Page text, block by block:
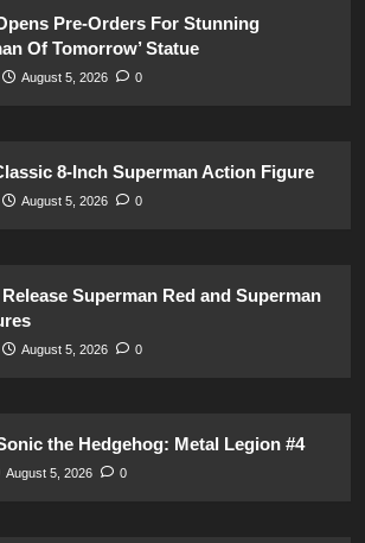
Pre-Orders For Stunning
Of Tomorrow’ Statue
August 5, 2026 0
8-Inch Superman Action Figure
August 5, 2026 0
Superman Red and Superman
August 5, 2026 0
the Hedgehog: Metal Legion #4
August 5, 2026 0